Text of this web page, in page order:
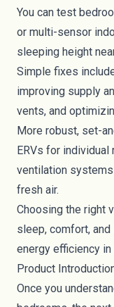
You can test
or multi-sensor
sleeping height
Simple fixes
improving supply
vents, and
More robust, set-
ERVs for individual
ventilation
fresh air.
Choosing the right
sleep, comfort,
energy efficiency
Product
Once you